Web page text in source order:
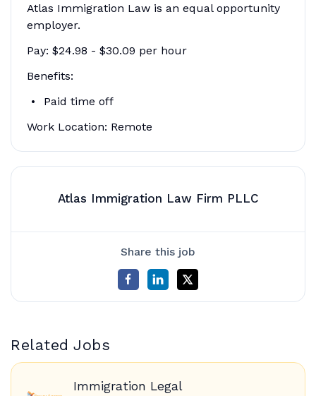
Atlas Immigration Law is an equal opportunity
employer.
Pay: $24.98 - $30.09 per hour
Benefits:
Paid time off
Work Location: Remote
Atlas Immigration Law Firm PLLC
Share this job
Related Jobs
Immigration Legal